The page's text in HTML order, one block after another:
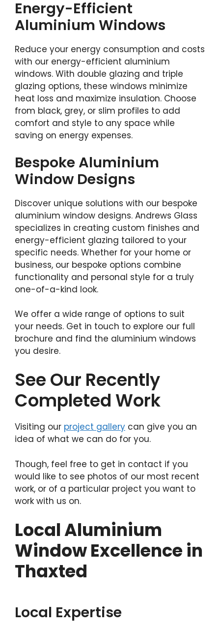
Energy-Efficient
Aluminium Windows
Reduce your energy consumption and costs
with our energy-efficient aluminium
windows. With double glazing and triple
glazing options, these windows minimize
heat loss and maximize insulation. Choose
from black, grey, or slim profiles to add
comfort and style to any space while
saving on energy expenses.
Bespoke Aluminium
Window Designs
Discover unique solutions with our bespoke
aluminium window designs. Andrews Glass
specializes in creating custom finishes and
energy-efficient glazing tailored to your
specific needs. Whether for your home or
business, our bespoke options combine
functionality and personal style for a truly
one-of-a-kind look.
We offer a wide range of options to suit
your needs. Get in touch to explore our full
brochure and find the aluminium windows
you desire.
See Our Recently
Completed Work
Visiting our project gallery can give you an
idea of what we can do for you.
Though, feel free to get in contact if you
would like to see photos of our most recent
work, or of a particular project you want to
work with us on.
Local Aluminium
Window Excellence in
Thaxted
Local Expertise